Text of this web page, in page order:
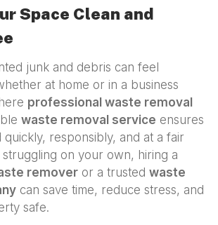
Space Clean and
junk and debris can feel
at home or in a business
professional waste removal
waste removal service ensures
responsibly, and at a fair
on your own, hiring a
remover or a trusted waste
can save time, reduce stress, and
safe.